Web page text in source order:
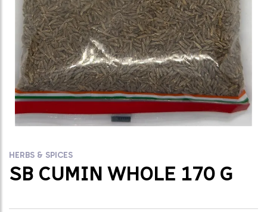
HERBS & SPICES
SB CUMIN WHOLE 170 G